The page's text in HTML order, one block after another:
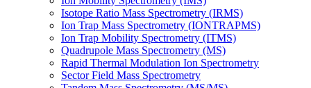
Isotope Ratio Mass Spectrometry (IRMS)
Ion Trap Mass Spectrometry (IONTRAPMS)
Ion Trap Mobility Spectrometry (ITMS)
Quadrupole Mass Spectrometry (MS)
Rapid Thermal Modulation Ion Spectrometry
Sector Field Mass Spectrometry